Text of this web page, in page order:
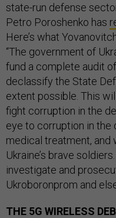
state-run defense
Petro Poroshenko has
Here’s what
“The government of
fund a complete audit
declassify the State
extent possible. This
fight corruption in the
eye to corruption in the
medical treatment, and
Ukraine’s brave
investigate and
Ukroboronprom and
THE 5G WIRELESS